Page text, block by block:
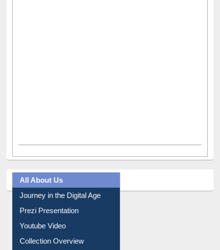
All About Us
Journey in the Digital Age
Prezi Presentation
Youtube Video